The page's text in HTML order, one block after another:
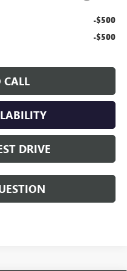
-$500
-$500
CALL
DRIVE